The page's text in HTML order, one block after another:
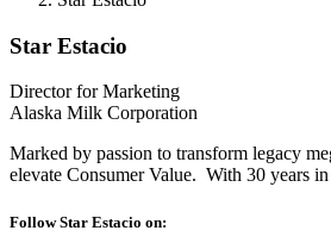
Star Estacio
Director for Marketing
Alaska Milk Corporation
Marked by passion to transform legacy
elevate Consumer Value. With 30 years
Follow Star Estacio on: